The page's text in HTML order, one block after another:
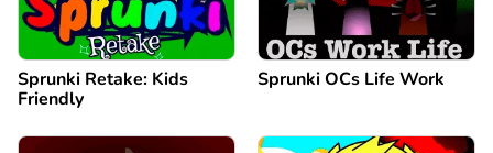
Sprunki Retake: Kids
Friendly
Sprunki OCs Life Work